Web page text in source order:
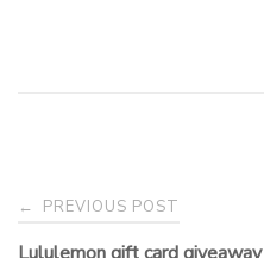
Post
← PREVIOUS POST